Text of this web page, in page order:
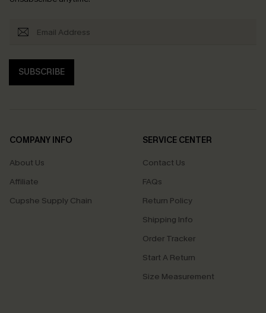
SUBSCRIBE
COMPANY INFO
About Us
Affiliate
Cupshe Supply Chain
SERVICE CENTER
Contact Us
FAQs
Return Policy
Shipping Info
Order Tracker
Start A Return
Size Measurement